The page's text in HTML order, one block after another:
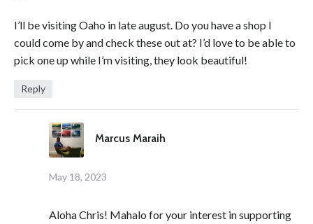
I’ll be visiting Oaho in late august. Do you have a shop I
could come by and check these out at? I’d love to be able to
pick one up while I’m visiting, they look beautiful!
Reply
Marcus Maraih
May 18, 2023
Aloha Chris! Mahalo for your interest in supporting